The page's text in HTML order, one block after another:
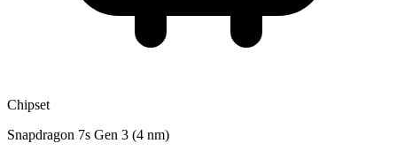
Chipset
Snapdragon 7s Gen 3 (4 nm)